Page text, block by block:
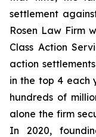
settlement
Rosen Law Firm
Class Action
action
in the top 4 each
hundreds of
alone the firm
In 2020,